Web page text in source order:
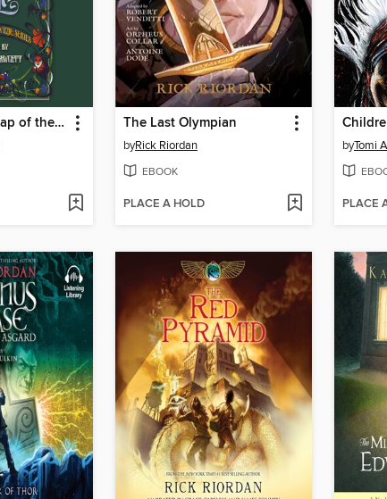
Emily Wilde's Map of the Otherlands The Last Olympian
byRick Riordan
EBOOK
PLACE A HOLD
byTomi
PLACE